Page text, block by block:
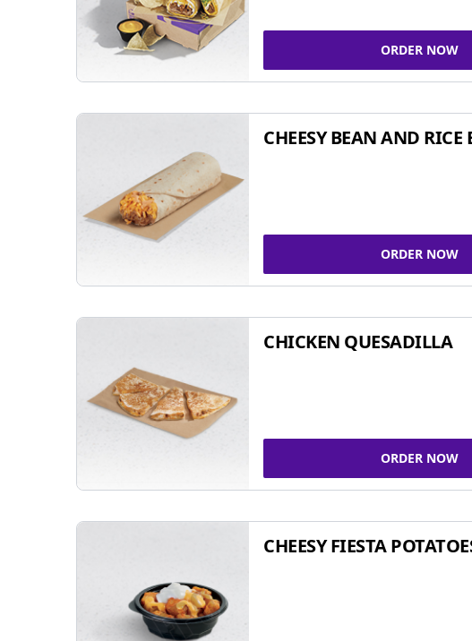
ORDER NOW
CHEESY BEAN AND RICE
ORDER NOW
CHICKEN QUESADILLA
ORDER NOW
CHEESY FIESTA